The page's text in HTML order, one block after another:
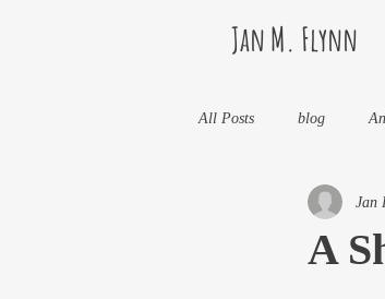
Jan M. Flynn
All Posts blog
Life
A
Jan